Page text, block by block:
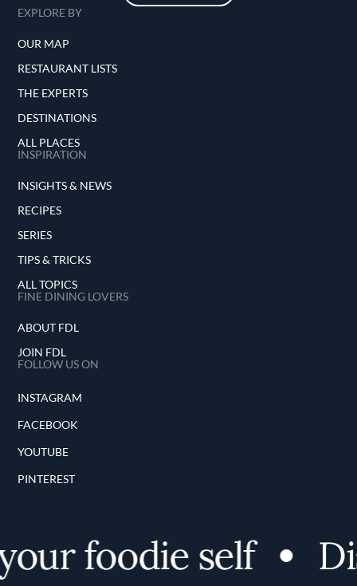
EXPLORE BY
OUR MAP
RESTAURANT LISTS
THE EXPERTS
DESTINATIONS
ALL PLACES
INSPIRATION
INSIGHTS & NEWS
RECIPES
SERIES
TIPS & TRICKS
ALL TOPICS
FINE DINING LOVERS
ABOUT FDL
JOIN FDL
FOLLOW US ON
INSTAGRAM
FACEBOOK
YOUTUBE
PINTEREST
foodie self